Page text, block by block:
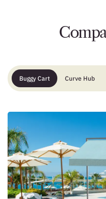
Buggy Cart Curve Hub